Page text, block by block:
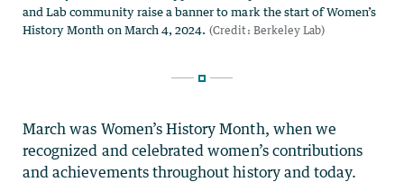
March was Women’s History Month, when we
recognized and celebrated women’s contributions
and achievements throughout history and today.